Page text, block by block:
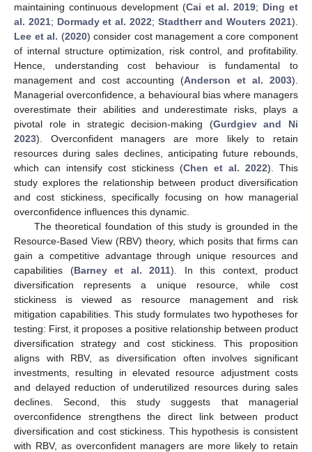
maintaining continuous development (Cai et al. 2019; Ding et
al. 2021; Dormady et al. 2022; Stadtherr and Wouters 2021).
Lee et al. (2020) consider cost management a core component
of internal structure optimization, risk control, and profitability.
Hence, understanding cost behaviour is fundamental to
management and cost accounting (Anderson et al. 2003).
Managerial overconfidence, a behavioural bias where managers
overestimate their abilities and underestimate risks, plays a
pivotal role in strategic decision-making (Gurdgiev and Ni
2023). Overconfident managers are more likely to retain
resources during sales declines, anticipating future rebounds,
which can intensify cost stickiness (Chen et al. 2022). This
study explores the relationship between product diversification
and cost stickiness, specifically focusing on how managerial
overconfidence influences this dynamic.
The theoretical foundation of this study is grounded in the
Resource-Based View (RBV) theory, which posits that firms can
gain a competitive advantage through unique resources and
capabilities (Barney et al. 2011). In this context, product
diversification represents a unique resource, while cost
stickiness is viewed as resource management and risk
mitigation capabilities. This study formulates two hypotheses for
testing: First, it proposes a positive relationship between product
diversification strategy and cost stickiness. This proposition
aligns with RBV, as diversification often involves significant
investments, resulting in elevated resource adjustment costs
and delayed reduction of underutilized resources during sales
declines. Second, this study suggests that managerial
overconfidence strengthens the direct link between product
diversification and cost stickiness. This hypothesis is consistent
with RBV, as overconfident managers are more likely to retain